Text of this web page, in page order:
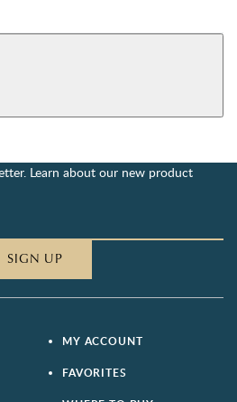
Learn about our new product
SIGN UP
MY ACCOUNT
FAVORITES